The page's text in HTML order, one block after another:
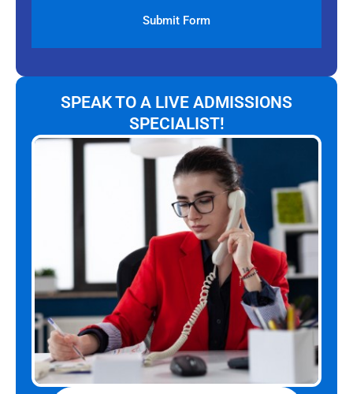
SPEAK TO A LIVE ADMISSIONS
SPECIALIST!